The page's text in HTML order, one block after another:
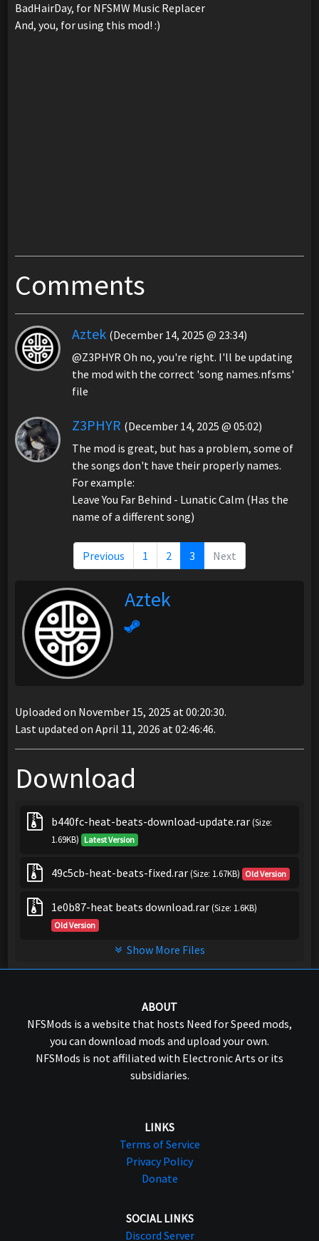
BadHairDay, for NFSMW Music Replacer
And, you, for using this mod! :)
Comments
Aztek (December 14, 2025 @ 23:34)
@Z3PHYR Oh no, you're right. I'll be updating
the mod with the correct 'song names.nfsms'
file
Z3PHYR (December 14, 2025 @ 05:02)
The mod is great, but has a problem, some of
the songs don't have their properly names.
For example:
Leave You Far Behind - Lunatic Calm (Has the
name of a different song)
Previous 1 2 3 Next
Aztek
Uploaded on November 15, 2025 at 00:20:30.
Last updated on April 11, 2026 at 02:46:46.
Download
b440fc-heat-beats-download-update.rar(Size:
1.69KB) Latest Version
49c5cb-heat-beats-fixed.rar(Size: 1.67KB) Old Version
1e0b87-heat beats download.rar(Size: 1.6KB)
Old Version
Show More Files
ABOUT
NFSMods is a website that hosts Need for Speed mods,
you can download mods and upload your own.
NFSMods is not affiliated with Electronic Arts or its
subsidiaries.
LINKS
Terms of Service
Privacy Policy
Donate
SOCIAL LINKS
Discord Server